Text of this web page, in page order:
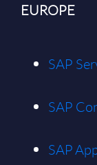
EUROPE
SAP
SAP
SAP